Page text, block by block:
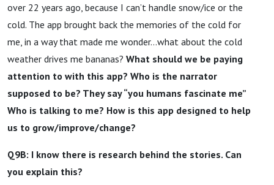
over 22 years ago, because I can’t handle snow/ice or the
cold. The app brought back the memories of the cold for
me, in a way that made me wonder…what about the cold
weather drives me bananas? What should we be paying
attention to with this app? Who is the narrator
supposed to be? They say “you humans fascinate me”
Who is talking to me? How is this app designed to help
us to grow/improve/change?
Q9B: I know there is research behind the stories. Can
you explain this?